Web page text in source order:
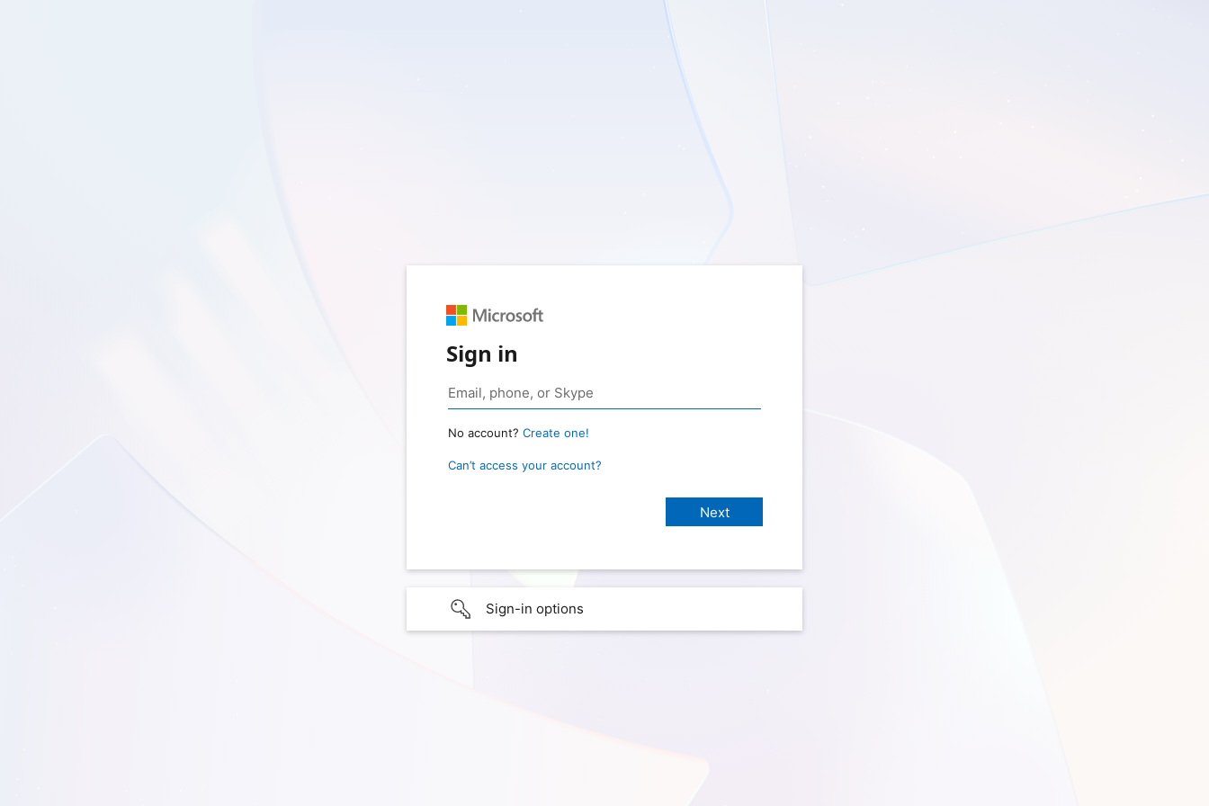
Sign in
No account? Create one!
Can’t access your account?
Sign-in options